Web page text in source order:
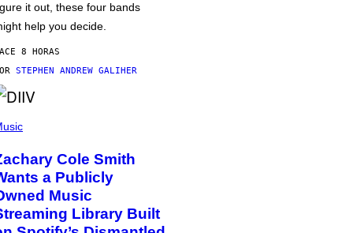
it out, these four bands
help you decide.
8 HORAS
STEPHEN ANDREW GALIHER
Cole Smith
a Publicly
Music
Library Built